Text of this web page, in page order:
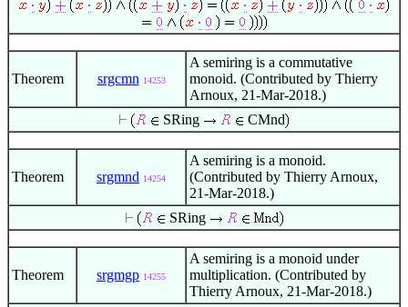
Theorem srgcmn 14253
A semiring is a commutative
monoid. (Contributed by Thierry
Arnoux, 21-Mar-2018.)
SRing
CMnd
Theorem srgmnd 14254
A semiring is a monoid.
(Contributed by Thierry Arnoux,
21-Mar-2018.)
SRing
Theorem srgmgp 14255
A semiring is a monoid under
multiplication. (Contributed by
Thierry Arnoux, 21-Mar-2018.)